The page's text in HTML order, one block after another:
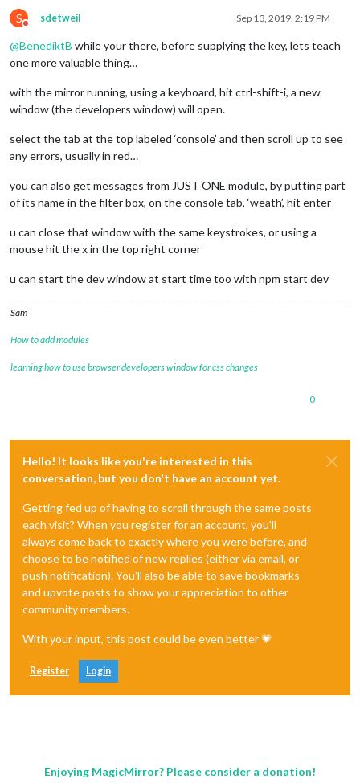
S
Do not disturb
sdetweil Sep 13, 2019, 2:19 PM
@BenediktB while your there, before supplying the key, lets teach
one more valuable thing…
with the mirror running, using a keyboard, hit ctrl-shift-i, a new
window (the developers window) will open.
select the tab at the top labeled ‘console’ and then scroll up to see
any errors, usually in red…
you can also get messages from JUST ONE module, by putting part
of its name in the filter box, on the console tab, ‘weath’, hit enter
u can close that window with the same keystrokes, or using a
mouse hit the x in the top right corner
u can start the dev window at start time too with npm start dev
Sam
How to add modules
learning how to use browser developers window for css changes
0
Hello! It looks like you're interested in this
conversation, but you don't have an account yet.
Getting fed up of having to scroll through the same posts
each visit? When you register for an account, you'll
always come back to exactly where you were before, and
choose to be notified of new replies (either via email, or
push notification). You'll also be able to save bookmarks
and upvote posts to show your appreciation to other
community members.
With your input, this post could be even better 💗
Register Login
Enjoying MagicMirror? Please consider a donation!